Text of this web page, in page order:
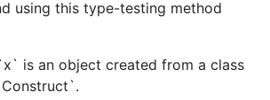
using this type-testing method
is an object created from a class